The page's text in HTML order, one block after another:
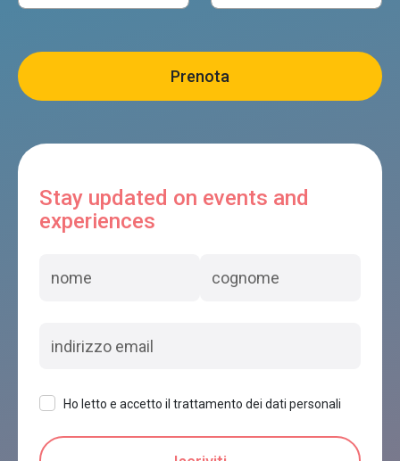
Stay updated on events and
experiences
Ho letto e accetto il trattamento dei dati personali